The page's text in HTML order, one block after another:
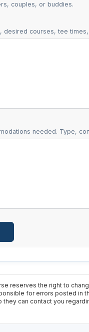
couples, or buddies.
desired courses, tee
needed. Type,
reserves the right to
for errors posted in
can contact you